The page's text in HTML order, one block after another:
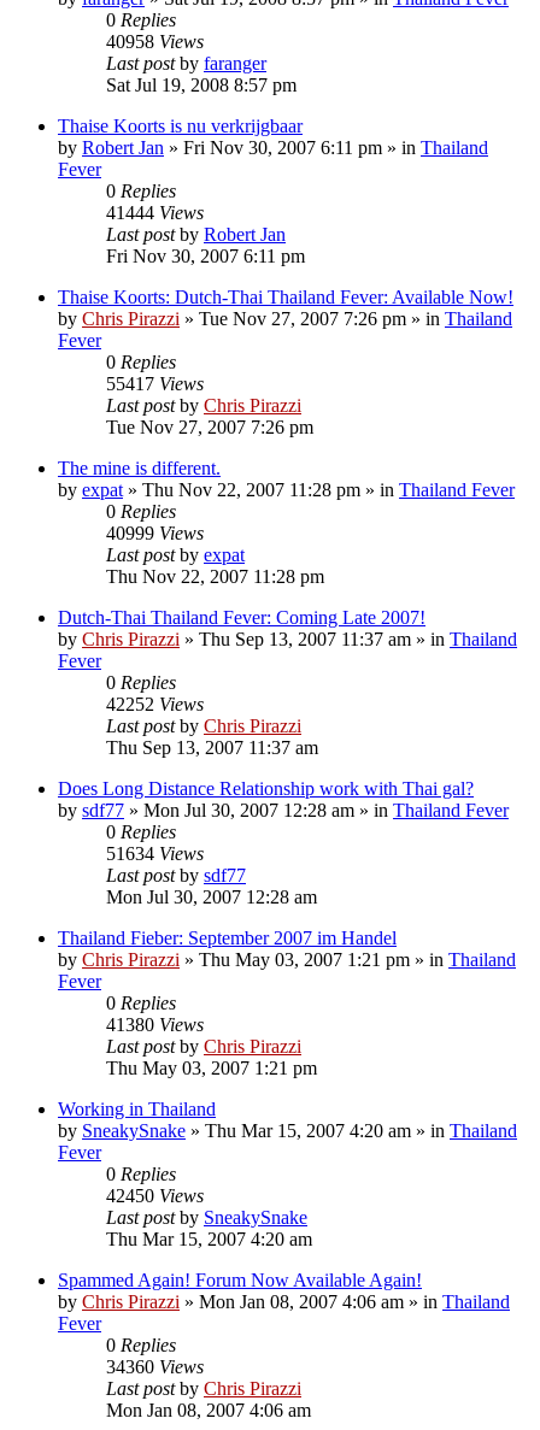
0 Replies
40958 Views
Last postby faranger
Sat Jul 19, 2008 8:57 pm
Thaise Koorts is nu verkrijgbaar
by Robert Jan » Fri Nov 30, 2007 6:11 pm » in Thailand
Fever
0 Replies
41444 Views
Last postby Robert Jan
Fri Nov 30, 2007 6:11 pm
Thaise Koorts: Dutch-Thai Thailand Fever: Available Now!
by Chris Pirazzi » Tue Nov 27, 2007 7:26 pm » in Thailand
Fever
0 Replies
55417 Views
Last postby Chris Pirazzi
Tue Nov 27, 2007 7:26 pm
The mine is different.
by expat » Thu Nov 22, 2007 11:28 pm » in Thailand Fever
0 Replies
40999 Views
Last postby expat
Thu Nov 22, 2007 11:28 pm
Dutch-Thai Thailand Fever: Coming Late 2007!
by Chris Pirazzi » Thu Sep 13, 2007 11:37 am » in Thailand
Fever
0 Replies
42252 Views
Last postby Chris Pirazzi
Thu Sep 13, 2007 11:37 am
Does Long Distance Relationship work with Thai gal?
by sdf77 » Mon Jul 30, 2007 12:28 am » in Thailand Fever
0 Replies
51634 Views
Last postby sdf77
Mon Jul 30, 2007 12:28 am
Thailand Fieber: September 2007 im Handel
by Chris Pirazzi » Thu May 03, 2007 1:21 pm » in Thailand
Fever
0 Replies
41380 Views
Last postby Chris Pirazzi
Thu May 03, 2007 1:21 pm
Working in Thailand
by SneakySnake » Thu Mar 15, 2007 4:20 am » in Thailand
Fever
0 Replies
42450 Views
Last postby SneakySnake
Thu Mar 15, 2007 4:20 am
Spammed Again! Forum Now Available Again!
by Chris Pirazzi » Mon Jan 08, 2007 4:06 am » in Thailand
Fever
0 Replies
34360 Views
Last postby Chris Pirazzi
Mon Jan 08, 2007 4:06 am